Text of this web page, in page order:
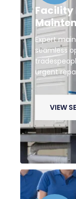
Facility
Expert
seamless
urgent
VIEW